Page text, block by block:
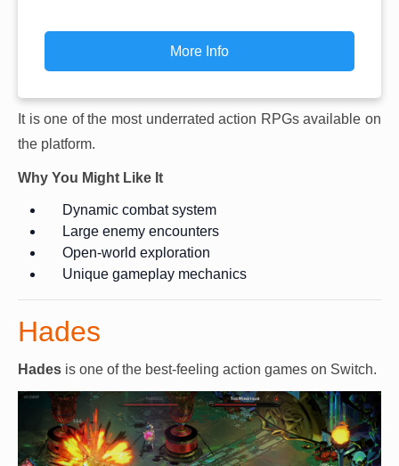
More Info
It is one of the most underrated action RPGs available on
the platform.
Why You Might Like It
Dynamic combat system
Large enemy encounters
Open-world exploration
Unique gameplay mechanics
Hades
Hades is one of the best-feeling action games on Switch.